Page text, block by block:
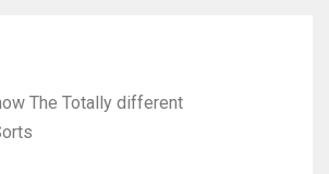
The Totally different